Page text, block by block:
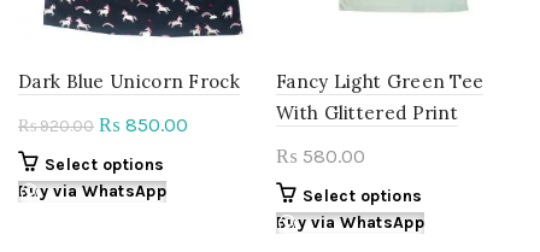
the
page
the
page
Dark Blue Unicorn Frock
₨920.00 Original
price
was:
₨ 850.00
Select options
product
Buy via WhatsApp
Fancy Light Green Tee
With Glittered Print
₨ 580.00
Select options
product
Buy via WhatsApp